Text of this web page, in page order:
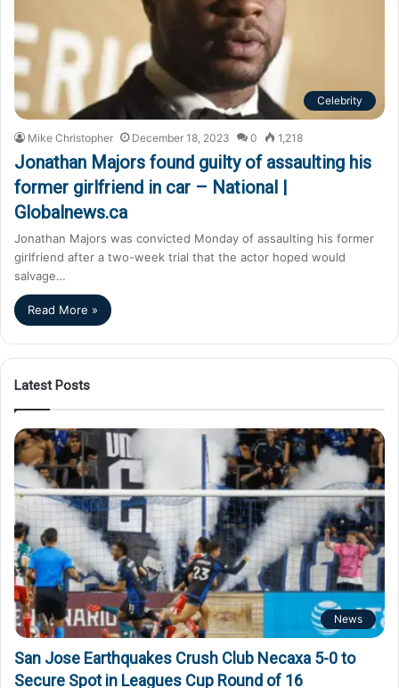
Celebrity
Mike Christopher December 18, 2023 0 1,218
Jonathan Majors found guilty of assaulting his
former girlfriend in car – National |
Globalnews.ca
Jonathan Majors was convicted Monday of assaulting his former
girlfriend after a two-week trial that the actor hoped would
salvage…
Read More »
Latest Posts
News
San Jose Earthquakes Crush Club Necaxa 5-0 to
Secure Spot in Leagues Cup Round of 16